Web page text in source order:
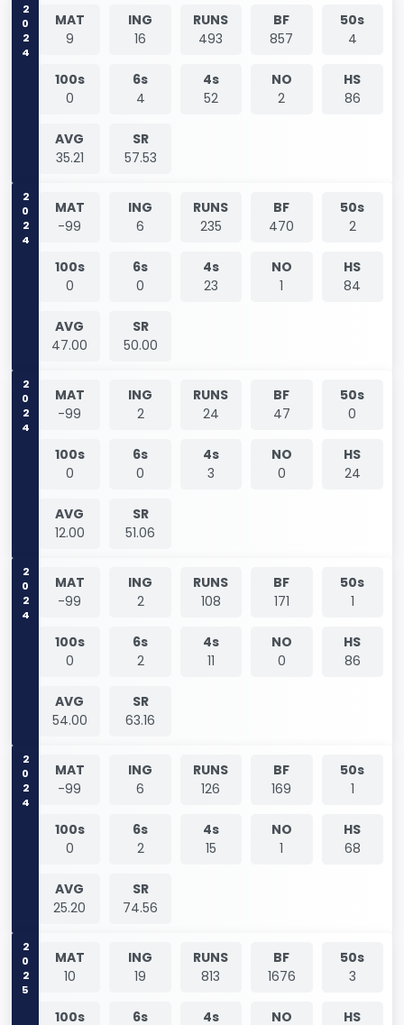
2024
MAT
9
ING
16
RUNS
493
BF
857
50s
4
100s
0
6s
4
4s
52
NO
2
HS
86
AVG
35.21
SR
57.53
2024
MAT
-99
ING
6
RUNS
235
BF
470
50s
2
100s
0
6s
0
4s
23
NO
1
HS
84
AVG
47.00
SR
50.00
2024
MAT
-99
ING
2
RUNS
24
BF
47
50s
0
100s
0
6s
0
4s
3
NO
0
HS
24
AVG
12.00
SR
51.06
2024
MAT
-99
ING
2
RUNS
108
BF
171
50s
1
100s
0
6s
2
4s
11
NO
0
HS
86
AVG
54.00
SR
63.16
2024
MAT
-99
ING
6
RUNS
126
BF
169
50s
1
100s
0
6s
2
4s
15
NO
1
HS
68
AVG
25.20
SR
74.56
2025
MAT
10
ING
19
RUNS
813
BF
1676
50s
3
100s 6s 4s NO HS